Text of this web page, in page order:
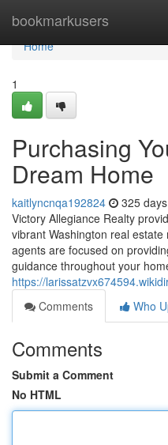
bookmarkusers
Home
Home
1
Purchasing
Dream Home
kaitlyncnqa192824 325
Victory Allegiance Realty
vibrant Washington real
agents are focused on
guidance throughout your
https://
Comments
Who
Comments
Submit a Comment
No HTML